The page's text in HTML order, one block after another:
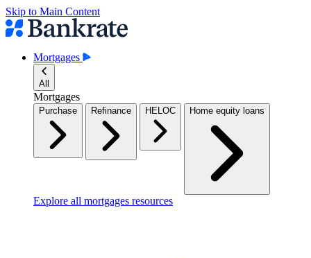
Skip to Main Content
Mortgages
All
Mortgages
Purchase Refinance HELOC Home equity loans
Explore all mortgages resources